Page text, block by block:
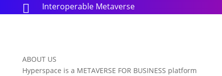
 Interoperable Metaverse
ABOUT US
Hyperspace is a METAVERSE FOR BUSINESS platform